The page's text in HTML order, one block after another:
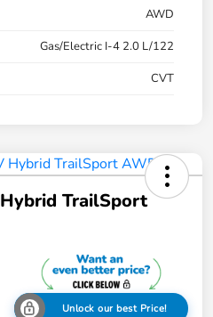
AWD
Gas/Electric I-4 2.0 L/122
CVT
TrailSport
Unlock our best Price!